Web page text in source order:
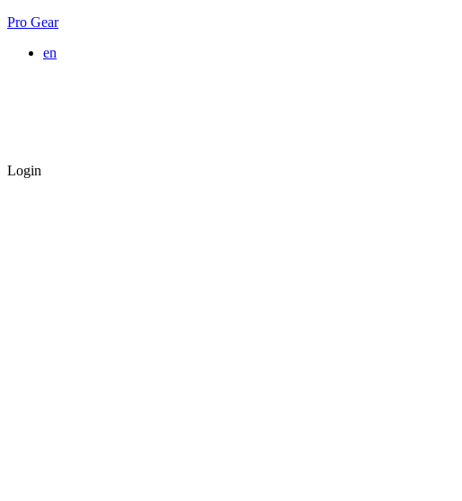
Pro Gear
en
Login